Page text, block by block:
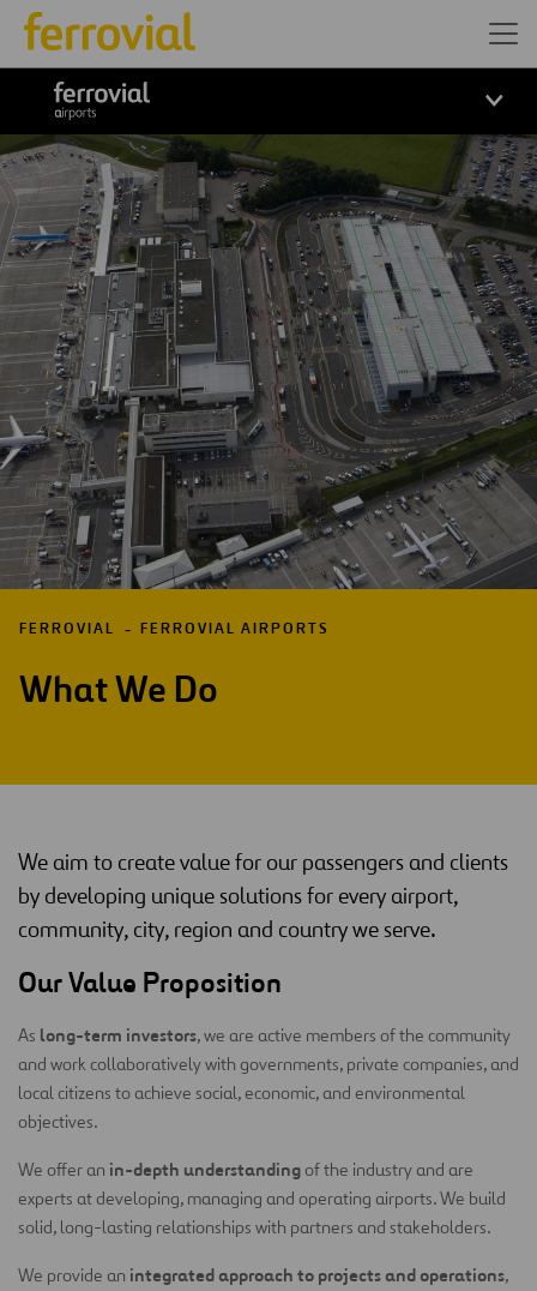
ferrovial airports
FERROVIAL FERROVIAL AIRPORTS
What We Do
We aim to create value for our passengers and clients
by developing unique solutions for every airport,
community, city, region and country we serve.
Our Value Proposition
As long-term investors, we are active members of the community
and work collaboratively with governments, private companies, and
local citizens to achieve social, economic, and environmental
objectives.
We offer an in-depth understandingof the industry and are
experts at developing, managing and operating airports. We build
solid, long-lasting relationships with partners and stakeholders.
We provide an integrated approach to projects and operations,